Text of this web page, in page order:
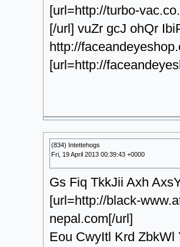
[url=http://turbo-
[/url] vuZr gcJ ohQr
http://
[url=http://
(834) Intettehogs
Fri, 19 April 2013 00:39:43 +0000
Gs Fiq TkkJii Axh
[url=http://black-
nepal.com[/url]
Eou CwyItl Krd ZbkWl